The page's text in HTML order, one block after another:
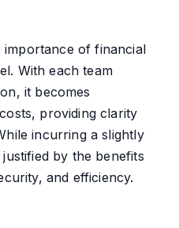
of financial
With each team
it becomes
providing clarity
incurring a slightly
by the benefits
and efficiency.